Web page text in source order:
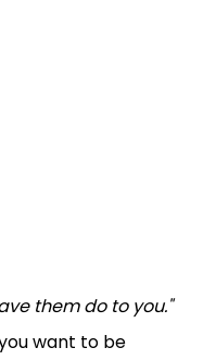
them do to you."
want to be